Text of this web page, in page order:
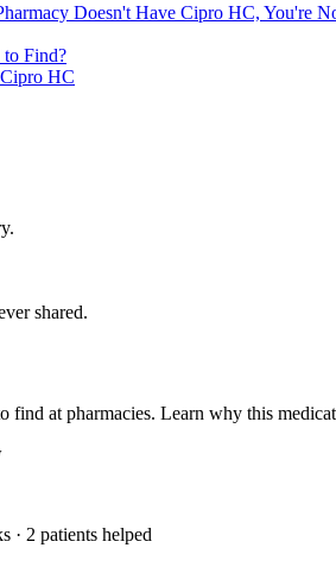
Doesn't Have Cipro HC, You're
Find?
HC
shared.
find at pharmacies. Learn why this
· 2 patients helped